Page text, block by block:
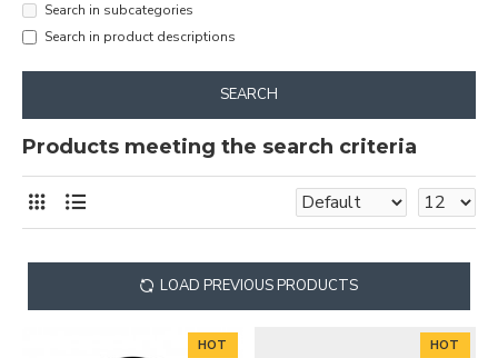
Search in subcategories
Search in product descriptions
SEARCH
Products meeting the search criteria
LOAD PREVIOUS PRODUCTS
HOT HOT